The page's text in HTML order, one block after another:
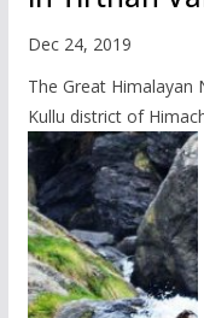
Dec 24, 2019
The Great Himalayan
Kullu district of